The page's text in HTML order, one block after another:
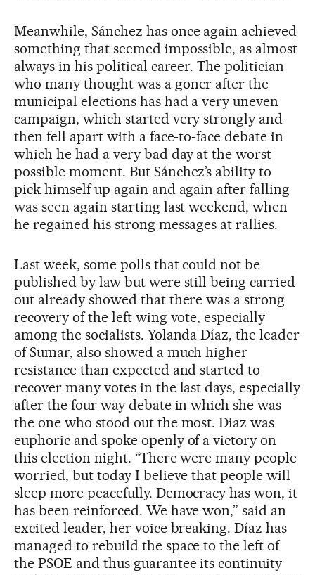
Meanwhile, Sánchez has once again achieved
something that seemed impossible, as almost
always in his political career. The politician
who many thought was a goner after the
municipal elections has had a very uneven
campaign, which started very strongly and
then fell apart with a face-to-face debate in
which he had a very bad day at the worst
possible moment. But Sánchez’s ability to
pick himself up again and again after falling
was seen again starting last weekend, when
he regained his strong messages at rallies.
Last week, some polls that could not be
published by law but were still being carried
out already showed that there was a strong
recovery of the left-wing vote, especially
among the socialists. Yolanda Díaz, the leader
of Sumar, also showed a much higher
resistance than expected and started to
recover many votes in the last days, especially
after the four-way debate in which she was
the one who stood out the most. Diaz was
euphoric and spoke openly of a victory on
this election night. “There were many people
worried, but today I believe that people will
sleep more peacefully. Democracy has won, it
has been reinforced. We have won,” said an
excited leader, her voice breaking. Díaz has
managed to rebuild the space to the left of
the PSOE and thus guarantee its continuity